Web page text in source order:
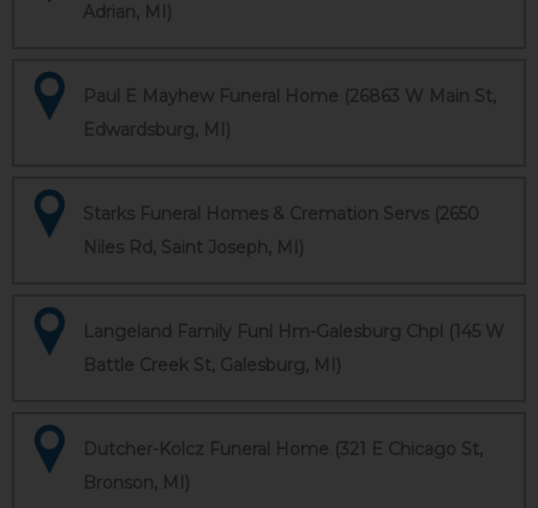
Adrian, MI)
Paul E Mayhew Funeral Home (26863 W Main St,
Edwardsburg, MI)
Starks Funeral Homes & Cremation Servs (2650
Niles Rd, Saint Joseph, MI)
Langeland Family Funl Hm-Galesburg Chpl (145 W
Battle Creek St, Galesburg, MI)
Dutcher-Kolcz Funeral Home (321 E Chicago St,
Bronson, MI)